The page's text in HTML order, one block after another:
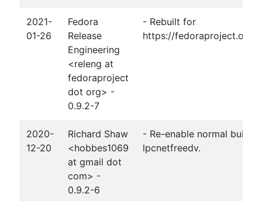
2021-
01-26
Fedora
Release
Engineering
<releng at
fedoraproject
dot org> -
0.9.2-7
- Rebuilt for
https://fedoraproject.org/
2020-
12-20
Richard Shaw
<hobbes1069
at gmail dot
com> -
0.9.2-6
- Re-enable normal build
lpcnetfreedv.